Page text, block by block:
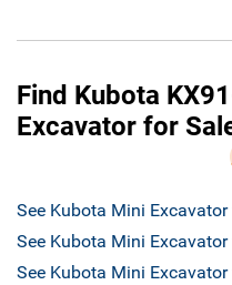
Find Kubota
Excavator for
See Kubota Mini
See Kubota Mini
See Kubota Mini